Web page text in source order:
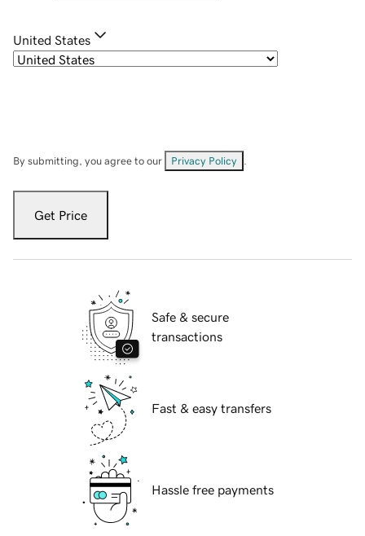
United States
By submitting, you agree to our Privacy Policy
Get Price
Safe & secure
transactions
Fast & easy transfers
Hassle free payments